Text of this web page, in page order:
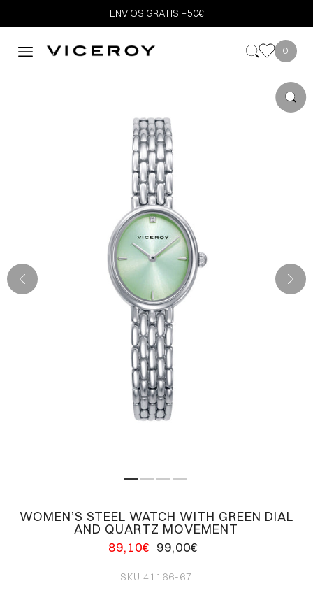
ENVIOS GRATIS +50€
0
WOMEN’S STEEL WATCH WITH GREEN DIAL
AND QUARTZ MOVEMENT
89,10€ 99,00€
SKU41166-67